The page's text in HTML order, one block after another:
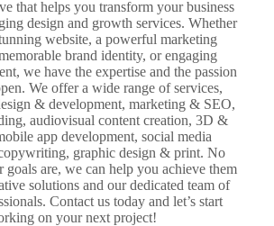
that helps you transform your business
design and growth services. Whether
website, a powerful marketing
brand identity, or engaging
we have the expertise and the passion
We offer a wide range of services,
& development, marketing & SEO,
audiovisual content creation, 3D &
app development, social media
graphic design & print. No
goals are, we can help you achieve them
solutions and our dedicated team of
Contact us today and let’s start
on your next project!